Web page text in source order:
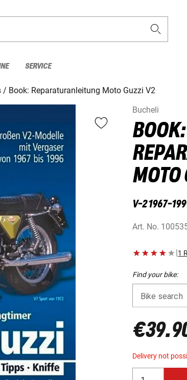
SERVICE
Book: Reparaturanleitung Moto Guzzi V2
Bucheli
BOOK:
MOTO
V-2 1967-
Art. No.
|1
Find your bike:
Bike search
Delivery not